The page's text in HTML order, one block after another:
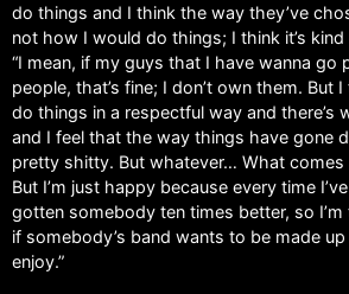
do things and I think the way they’ve
not how I would do things; I think it’s kind
“I mean, if my guys that I have wanna go
people, that’s fine; I don’t own them. But
do things in a respectful way and there’s
and I feel that the way things have gone
pretty shitty. But whatever… What comes
But I’m just happy because every time
gotten somebody ten times better, so
if somebody’s band wants to be made
enjoy.”